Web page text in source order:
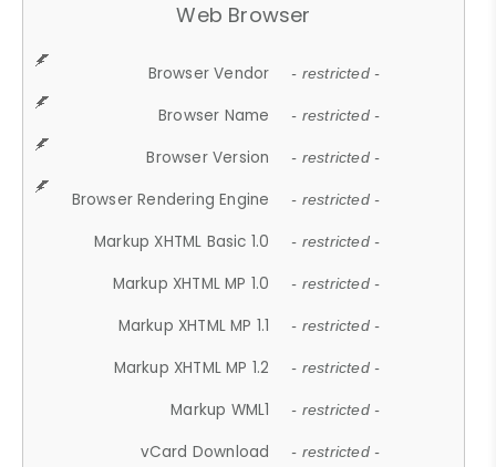
Web Browser
Browser Vendor - restricted -
Browser Name - restricted -
Browser Version - restricted -
Browser Rendering Engine - restricted -
Markup XHTML Basic 1.0 - restricted -
Markup XHTML MP 1.0 - restricted -
Markup XHTML MP 1.1 - restricted -
Markup XHTML MP 1.2 - restricted -
Markup WML1 - restricted -
vCard Download - restricted -